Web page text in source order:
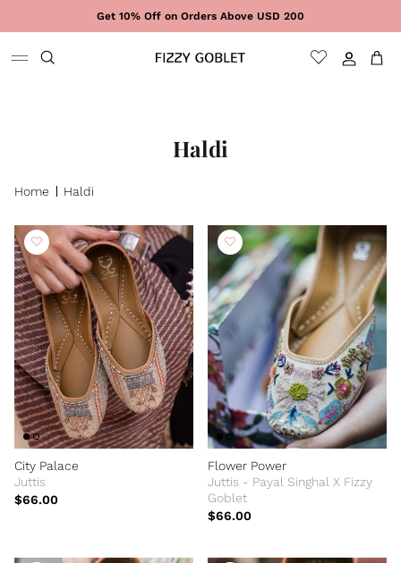
Get 10% Off on Orders Above USD 200
Sign In
Cart
Haldi
Home Haldi
City Palace
Juttis
$66.00
Flower Power
Juttis - Payal Singhal X Fizzy
Goblet
$66.00